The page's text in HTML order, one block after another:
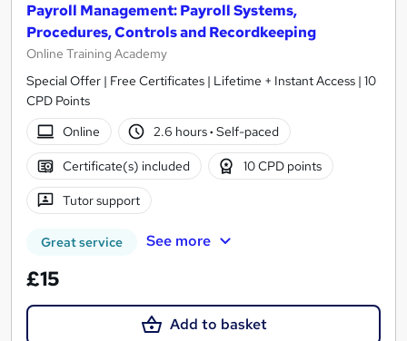
Payroll Management: Payroll Systems,
Procedures, Controls and Recordkeeping
Online Training Academy
Special Offer | Free Certificates | Lifetime + Instant Access | 10
CPD Points
Online
2.6 hours· Self-paced
Certificate(s) included 10 CPD points
Tutor support
Great service See more
£15
Add to basket